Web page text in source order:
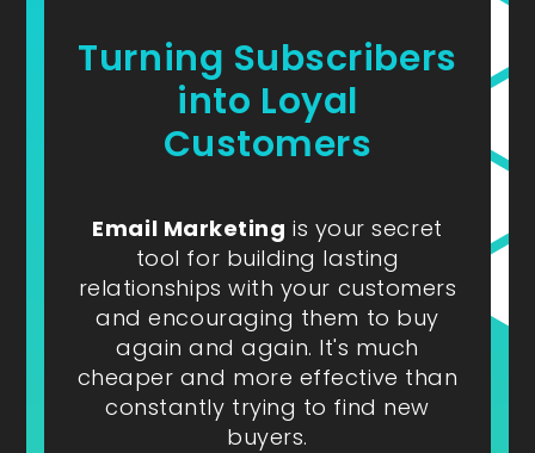
Turning Subscribers
into Loyal
Customers
Email Marketing is your secret
tool for building lasting
relationships with your customers
and encouraging them to buy
again and again. It's much
cheaper and more effective than
constantly trying to find new
buyers.